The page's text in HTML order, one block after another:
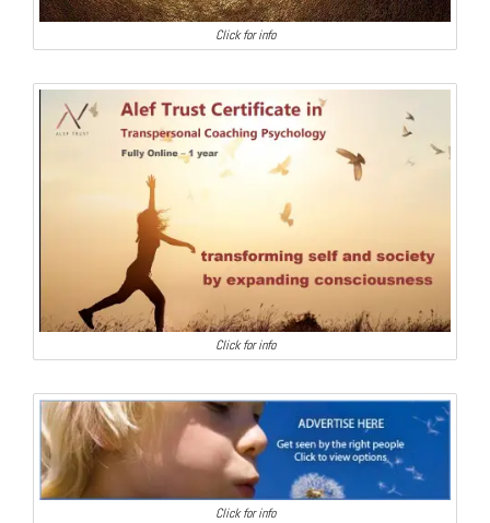
Click for info
Click for info
Click for info